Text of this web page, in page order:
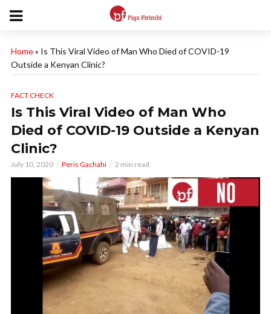
Home» Is This Viral Video of Man Who Died of COVID-19
Outside a Kenyan Clinic?
FACT CHECK
Is This Viral Video of Man Who
Died of COVID-19 Outside a Kenyan
Clinic?
July 10, 2020 Peris Gachahi 2 min read